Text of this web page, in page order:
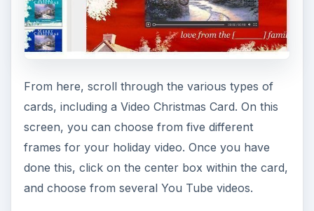
From here, scroll through the various types of
cards, including a Video Christmas Card. On this
screen, you can choose from five different
frames for your holiday video. Once you have
done this, click on the center box within the card,
and choose from several You Tube videos.